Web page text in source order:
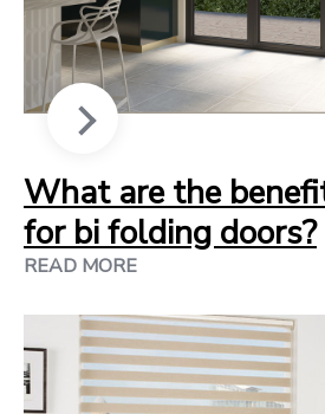
What are the
for bi folding doors?
READ MORE